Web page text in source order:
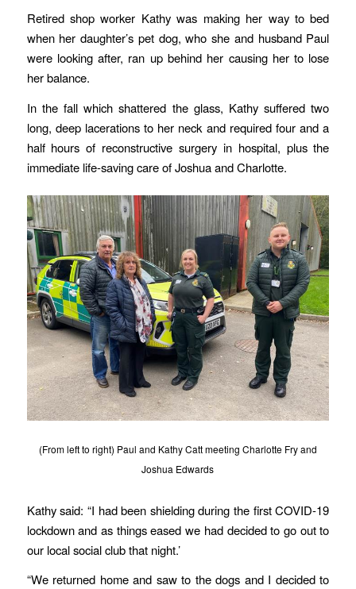
Retired shop worker Kathy was making her way to bed
when her daughter’s pet dog, who she and husband Paul
were looking after, ran up behind her causing her to lose
her balance.
In the fall which shattered the glass, Kathy suffered two
long, deep lacerations to her neck and required four and a
half hours of reconstructive surgery in hospital, plus the
immediate life-saving care of Joshua and Charlotte.
(From left to right) Paul and Kathy Catt meeting Charlotte Fry and
Joshua Edwards
Kathy said: “I had been shielding during the first COVID-19
lockdown and as things eased we had decided to go out to
our local social club that night.’
“We returned home and saw to the dogs and I decided to